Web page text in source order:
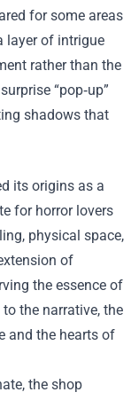
for some areas
layer of intrigue
rather than the
“pop‑up”
shadows that
its origins as a
for horror lovers
physical space,
of
the essence of
the narrative, the
and the hearts of
the shop